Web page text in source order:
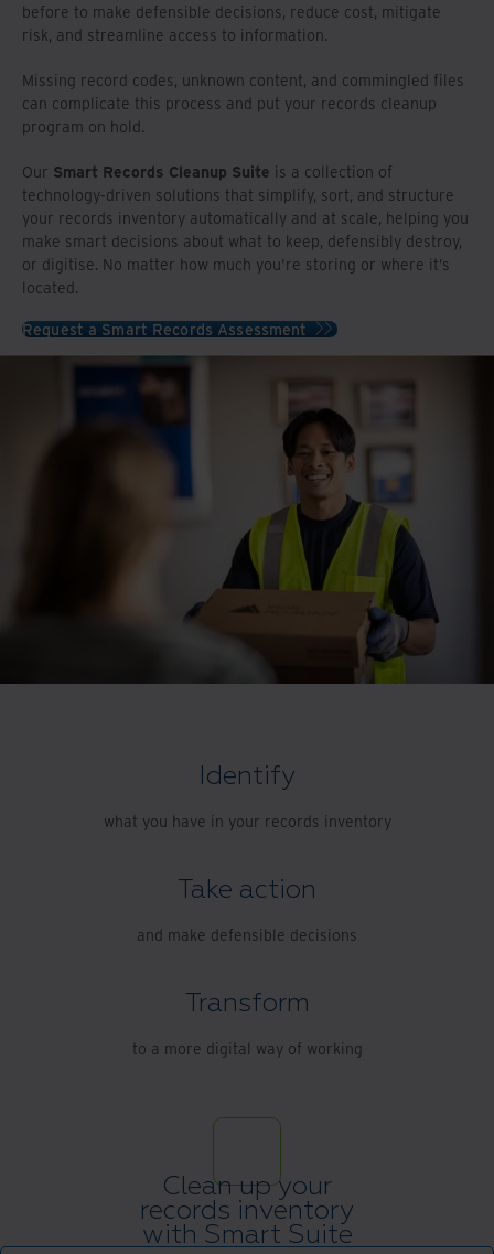
before to make defensible decisions, reduce cost, mitigate
risk, and streamline access to information.
Missing record codes, unknown content, and commingled files
can complicate this process and put your records cleanup
program on hold.
Our Smart Records Cleanup Suite is a collection of
technology-driven solutions that simplify, sort, and structure
your records inventory automatically and at scale, helping you
make smart decisions about what to keep, defensibly destroy,
or digitise. No matter how much you’re storing or where it’s
located.
Request a Smart Records Assessment
Identify
what you have in your records inventory
Take action
and make defensible decisions
Transform
to a more digital way of working
Clean up your
records inventory
with Smart Suite